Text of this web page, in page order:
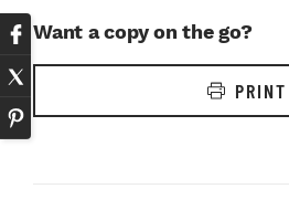
Want a copy on the go?
PRINT